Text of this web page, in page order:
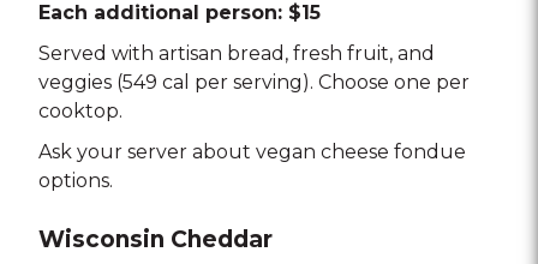
Each additional person: $15
Served with artisan bread, fresh fruit, and
veggies (549 cal per serving). Choose one per
cooktop.
Ask your server about vegan cheese fondue
options.
Wisconsin Cheddar